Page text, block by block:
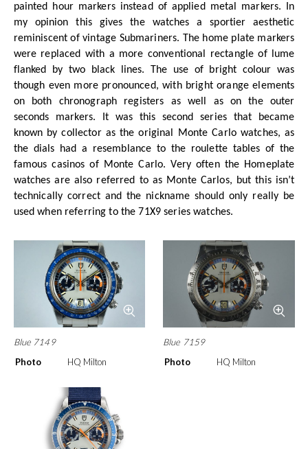
painted hour markers instead of applied metal markers. In
my opinion this gives the watches a sportier aesthetic
reminiscent of vintage Submariners. The home plate markers
were replaced with a more conventional rectangle of lume
flanked by two black lines. The use of bright colour was
though even more pronounced, with bright orange elements
on both chronograph registers as well as on the outer
seconds markers. It was this second series that became
known by collector as the original Monte Carlo watches, as
the dials had a resemblance to the roulette tables of the
famous casinos of Monte Carlo. Very often the Homeplate
watches are also referred to as Monte Carlos, but this isn’t
technically correct and the nickname should only really be
used when referring to the 71X9 series watches.
Blue 7149
Photo
HQ Milton
Blue 7159
Photo
HQ Milton